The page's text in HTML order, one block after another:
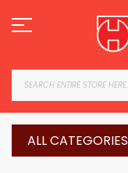
to
Content
ALL CATEGORIES